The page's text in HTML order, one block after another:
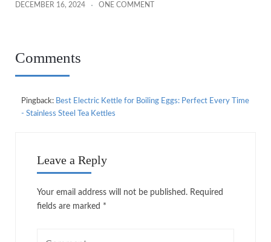
DECEMBER 16, 2024 ONE COMMENT
Comments
Pingback: Best Electric Kettle for Boiling Eggs: Perfect Every Time
- Stainless Steel Tea Kettles
Leave a Reply
Your email address will not be published. Required
fields are marked *